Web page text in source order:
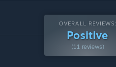
OVERALL REVIEWS:
Positive
(11 reviews)